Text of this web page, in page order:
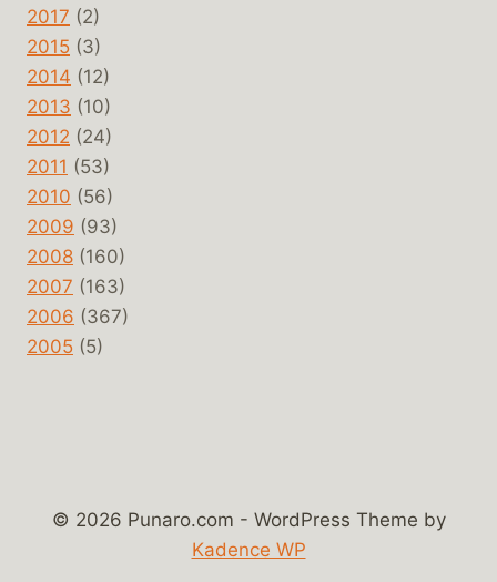
2017 (2)
2015 (3)
2014 (12)
2013 (10)
2012 (24)
2011 (53)
2010 (56)
2009 (93)
2008 (160)
2007 (163)
2006 (367)
2005 (5)
© 2026 Punaro.com - WordPress Theme by
Kadence WP